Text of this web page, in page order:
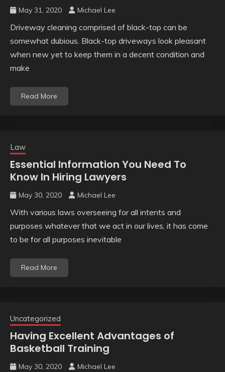
May 31, 2020 Michael Lee
Driveway cleaning comprised of black-top can be
somewhat dubious. Black-top driveways look pleasant
when new yet to keep them in a decent condition and
make
Read More
Law
Essential Information You Need To
Know In Hiring Lawyers
May 30, 2020 Michael Lee
With various laws overseeing for all intents and
purposes whatever that we act in our lives, it has come
to be for all purposes inevitable
Read More
Uncategorized
Having Excellent Advantages of
Basketball Training
May 30, 2020 Michael Lee